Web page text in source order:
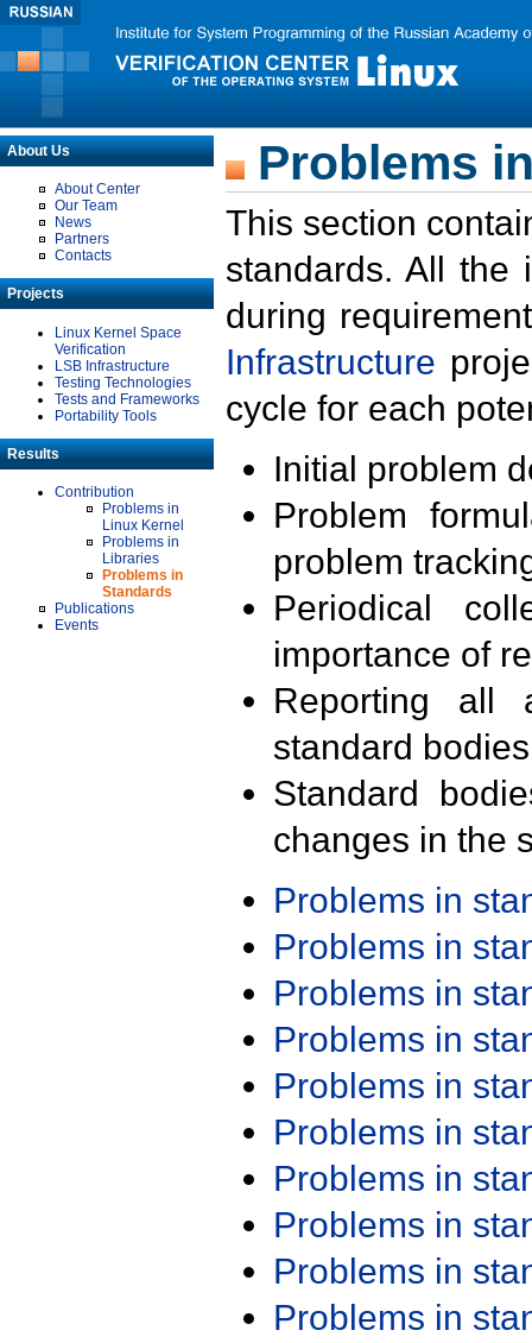
About Us
About Center
Our Team
News
Partners
Contacts
Projects
Linux Kernel Space
Verification
LSB Infrastructure
Testing Technologies
Tests and Frameworks
Portability Tools
Results
Contribution
Problems in
Linux Kernel
Problems in
Libraries
Problems in
Standards
Publications
Events
Problems
This section
standards. All the
during
Infrastructure
cycle for each
Initial problem
Problem
problem
Periodical
importance of
Reporting all
standard
Standard
changes in the
Problems in
Problems in
Problems in
Problems in
Problems in
Problems in
Problems in
Problems in
Problems in
Problems in